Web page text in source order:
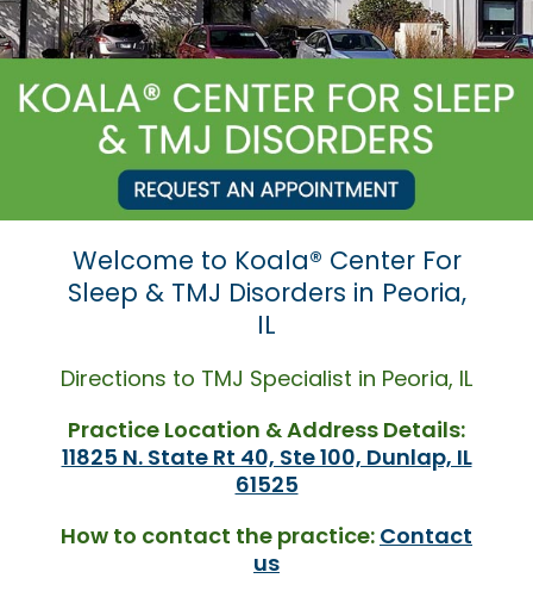
Welcome to Koala® Center For
Sleep & TMJ Disorders in Peoria,
IL
Directions to TMJ Specialist in Peoria, IL
Practice Location & Address Details:
11825 N. State Rt 40, Ste 100, Dunlap, IL
61525
How to contact the practice: Contact
us